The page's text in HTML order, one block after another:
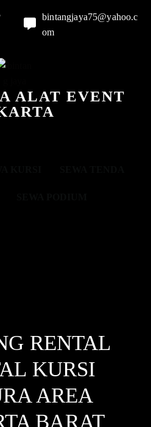
bintangjaya75@yahoo.c
om
ALAT EVENT
RENTAL
KURSI
AREA
BARAT